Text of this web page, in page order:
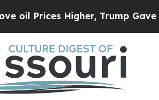
Higher, Trump Gave